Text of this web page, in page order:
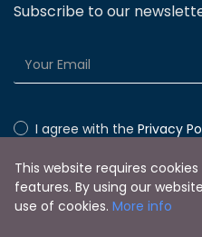
Subscribe to our
I agree with the Privacy
This website requires
features. By using our
use of cookies. More info